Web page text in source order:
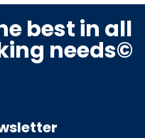
best in all
needs©